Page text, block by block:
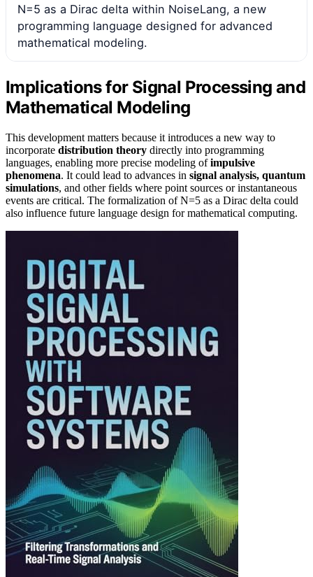
N=5 as a Dirac delta within NoiseLang, a new
programming language designed for advanced
mathematical modeling.
Implications for Signal Processing and
Mathematical Modeling
This development matters because it introduces a new way to
incorporate distribution theory directly into programming
languages, enabling more precise modeling ofimpulsive
phenomena. It could lead to advances in signal analysis, quantum
simulations, and other fields where point sources or instantaneous
events are critical. The formalization of N=5 as a Dirac delta could
also influence future language design for mathematical computing.